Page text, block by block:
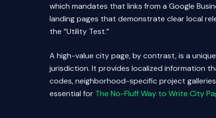
which mandates that links from a Google
landing pages that demonstrate clear local
the “Utility Test.”
A high-value city page, by contrast, is a
jurisdiction. It provides localized information
codes, neighborhood-specific project
essential for The No-Fluff Way to Write City